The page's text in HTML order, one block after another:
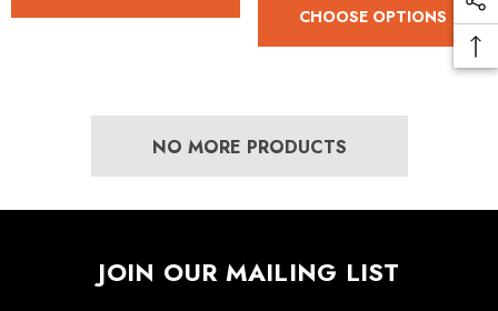
Mustad E-Slim Nail
£11.17
CHOOSE OPTIONS
NO MORE PRODUCTS
JOIN OUR MAILING LIST